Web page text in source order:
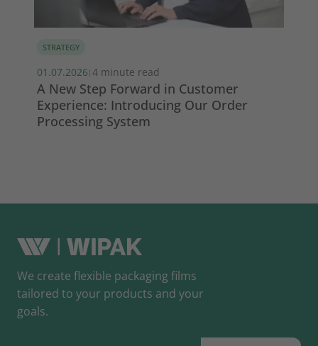
STRATEGY
01.07.2026 | 4 minute read
A New Step Forward in Customer
Experience: Introducing Our Order
Processing System
We create flexible packaging films
tailored to your products and your
goals.